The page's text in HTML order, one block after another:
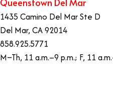
1435 Camino Del Mar Ste D
Del Mar, CA 92014
858.925.5771
M–Th, 11 a.m.–9 p.m.; F, 11